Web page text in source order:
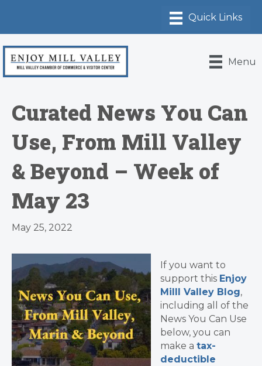
Menu
Curated News You Can
Use, From Mill Valley
& Beyond – Week of
May 23
May 25, 2022
If you want to
support this Enjoy
Milll Valley Blog,
including all of the
News You Can Use
below, you can
make a tax-
deductible